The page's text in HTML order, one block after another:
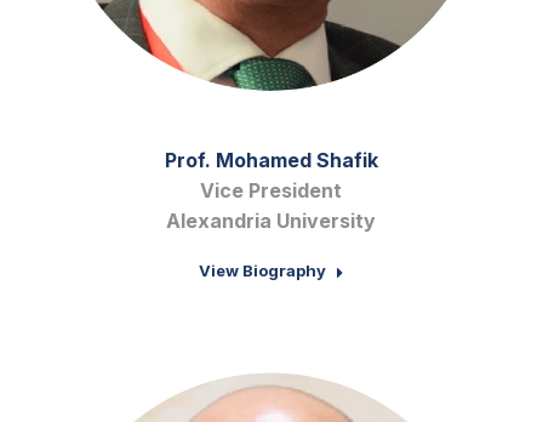
Prof. Mohamed Shafik
Vice President
Alexandria University
View Biography